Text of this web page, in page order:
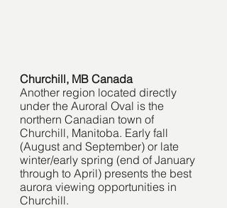
Churchill, MB Canada
Another region located directly
under the Auroral Oval is the
northern Canadian town of
Churchill, Manitoba. Early fall
(August and September) or late
winter/early spring (end of January
through to April) presents the best
aurora viewing opportunities in
Churchill.